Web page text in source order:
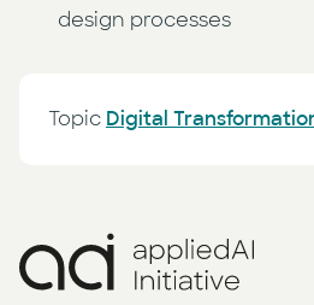
design processes
Topic Digital